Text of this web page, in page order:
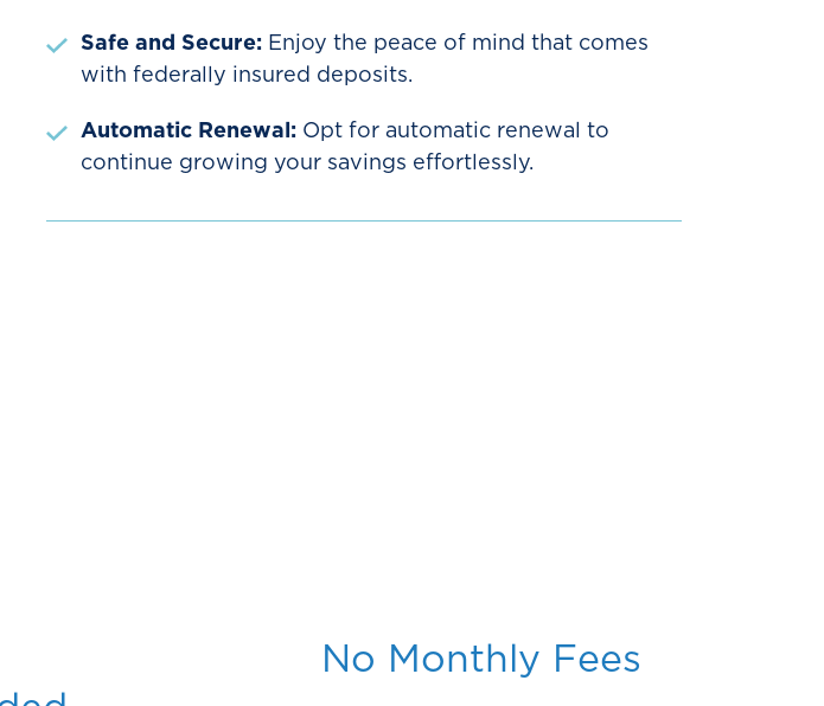
Safe and Secure:Enjoy the peace of mind that comes
with federally insured deposits.
Automatic Renewal:Opt for automatic renewal to
continue growing your savings effortlessly.
No Monthly Fees